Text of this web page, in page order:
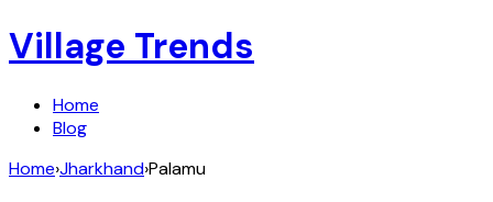
Village Trends
Home
Blog
Home›Jharkhand›Palamu